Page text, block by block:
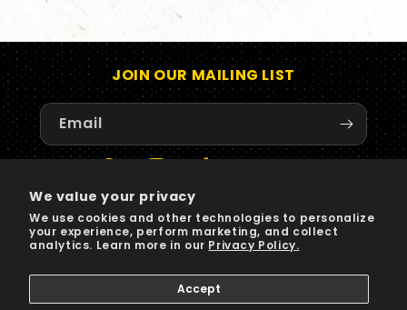
We value your privacy
We use cookies and other technologies to personalize
your experience, perform marketing, and collect
analytics. Learn more in our Privacy Policy.
Accept
JOIN OUR MAILING LIST
Email
Payment